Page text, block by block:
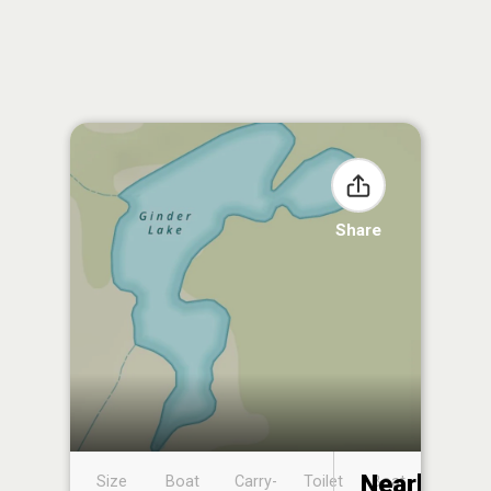
Share
Size
Boat
Carry-
Toilet
Boat
Nearby